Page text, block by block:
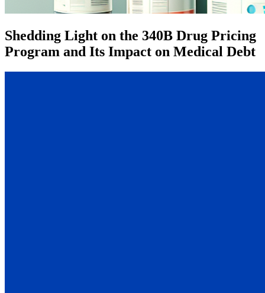
Shedding Light on the 340B Drug Pricing
Program and Its Impact on Medical Debt